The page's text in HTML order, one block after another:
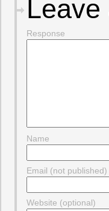
Response
Name
Email (not published)
Website (optional)